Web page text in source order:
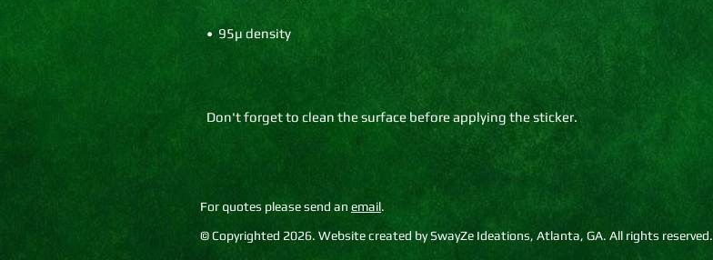
Don't forget to clean the surface before applying the sticker.
For quotes please send an email.
© Copyrighted 2026. Website created by SwayZe Ideations, Atlanta, GA. All rights reserved.